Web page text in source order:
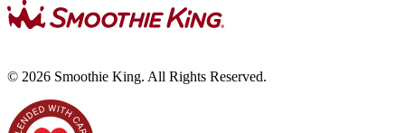
© 2026 Smoothie King. All Rights Reserved.